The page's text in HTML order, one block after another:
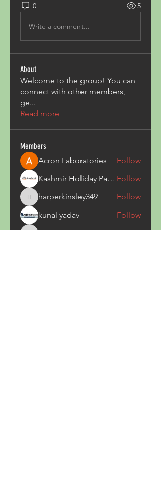
0 5
Write a comment...
About
Welcome to the group! You can
connect with other members,
ge...
Read more
Members
Acron Laboratories
Follow
Kashmir Holiday Package Follow
harperkinsley349
harperkinsley349
Follow
kunal yadav
Follow
heulwenletitia
Follow